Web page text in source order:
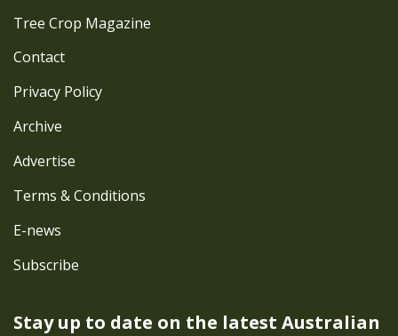
Stay up to date on the latest Australian
Tree Crop Magazine
Contact
Privacy Policy
Archive
Advertise
Terms & Conditions
E-news
Subscribe